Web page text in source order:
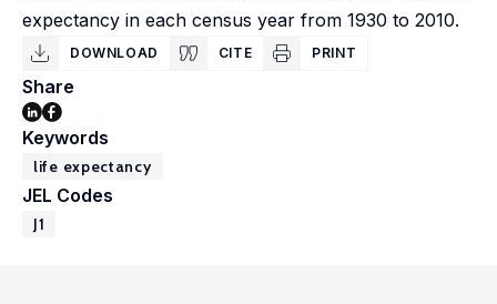
expectancy in each census year from 1930 to 2010.
DOWNLOAD CITE PRINT
Share
Keywords
life expectancy
JEL Codes
J1